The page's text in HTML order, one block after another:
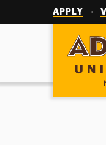
APPLY
Adelphi